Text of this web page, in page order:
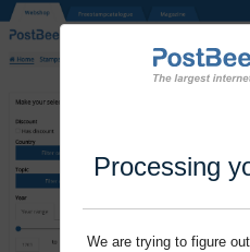
Processing
We are trying to figure